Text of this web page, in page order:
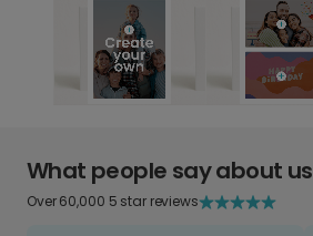
What people say about us
Over 60,000 5 star reviews